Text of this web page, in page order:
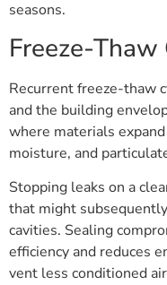
seasons.
Freeze-Thaw
Recurrent freeze-thaw
and the building
where materials
moisture, and
Stopping leaks on a
that might
cavities. Sealing
efficiency and reduces
vent less conditioned